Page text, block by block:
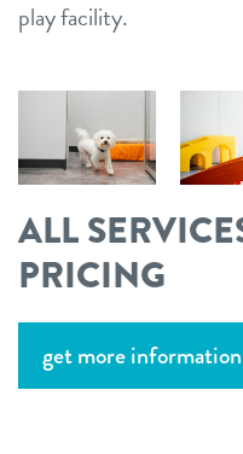
play facility.
ALL
PRICING
get more information